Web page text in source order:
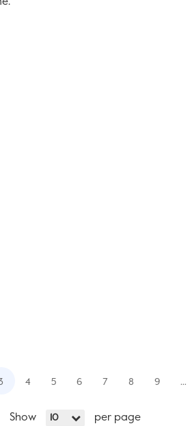
Show 10 per page
4 5 6 7 8 9 …